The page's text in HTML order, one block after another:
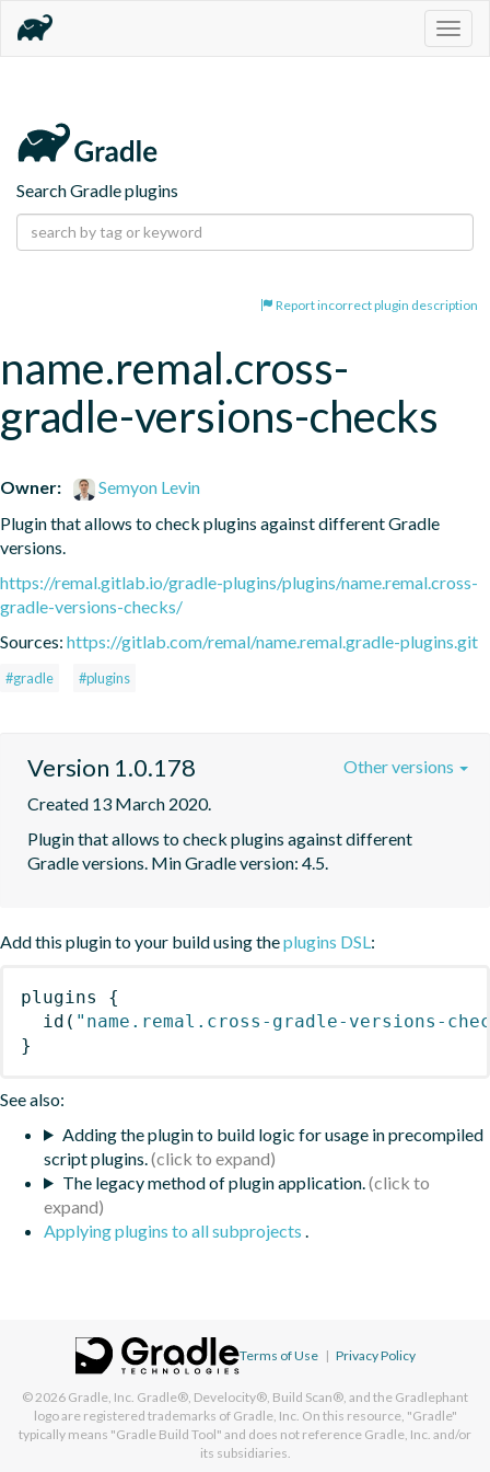
Search Gradle plugins
Report incorrect plugin description
name.remal.cross-
gradle-versions-checks
Owner:
Semyon Levin
Plugin that allows to check plugins against different Gradle
versions.
https://remal.gitlab.io/gradle-plugins/plugins/name.remal.cross-
gradle-versions-checks/
Sources: https://gitlab.com/remal/name.remal.gradle-plugins.git
#gradle #plugins
Version 1.0.178
Created 13 March 2020.
Plugin that allows to check plugins against different
Gradle versions. Min Gradle version: 4.5.
Other versions
Add this plugin to your build using theplugins DSL:
plugins
{
id ( "name.remal.cross-gradle-versions-
}
See also:
Adding the plugin to build logic for usage in precompiled
script plugins.
The legacy method of plugin application.
Applying plugins to all subprojects .
Terms of Use | Privacy Policy
© 2026 Gradle, Inc. Gradle®, Develocity®, Build Scan®, and the Gradlephant
logo are registered trademarks of Gradle, Inc. On this resource, "Gradle"
typically means "Gradle Build Tool" and does not reference Gradle, Inc. and/or
its subsidiaries.